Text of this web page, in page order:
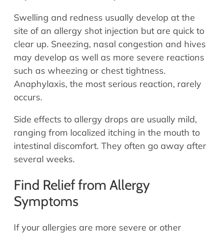
Swelling and redness usually develop at the
site of an allergy shot injection but are quick to
clear up. Sneezing, nasal congestion and hives
may develop as well as more severe reactions
such as wheezing or chest tightness.
Anaphylaxis, the most serious reaction, rarely
occurs.
Side effects to allergy drops are usually mild,
ranging from localized itching in the mouth to
intestinal discomfort. They often go away after
several weeks.
Find Relief from Allergy
Symptoms
If your allergies are more severe or other